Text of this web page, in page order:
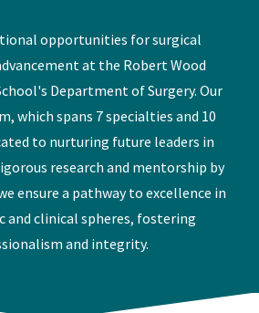
opportunities for surgical
at the Robert Wood
Department of Surgery. Our
which spans 7 specialties and 10
to nurturing future leaders in
research and mentorship by
ensure a pathway to excellence in
and clinical spheres, fostering
and integrity.